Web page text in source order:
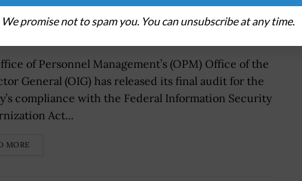
FISMA Compliance Efforts
of Personnel Management’s (OPM) Office of the
General (OIG) has released its final audit for the
compliance with the Federal Information Security
Act...
MORE
We promise not to spam you. You can unsubscribe at any time.